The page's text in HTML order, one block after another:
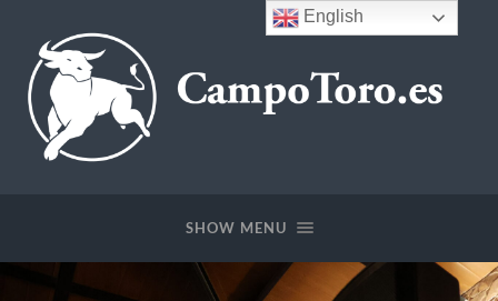
SHOW MENU
English